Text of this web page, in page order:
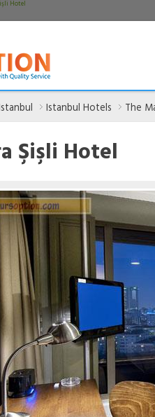
Hotel
Istanbul Hotels The
Şişli Hotel